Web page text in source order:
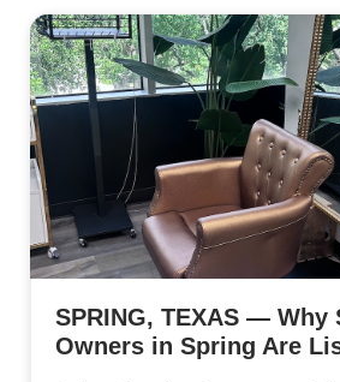
SPRING, TEXAS — Why
Owners in Spring Are